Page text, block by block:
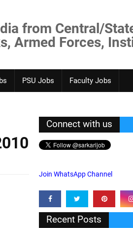
from Central/
Armed Forces,
PSU Jobs Faculty Jobs
Connect with us
Join WhatsApp Channel
Recent Posts